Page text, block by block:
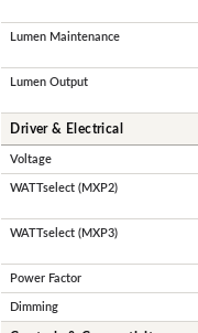
Lumen Maintenance
Lumen Output
Driver & Electrical
Voltage
WATTselect (MXP2)
WATTselect (MXP3)
Power Factor
Dimming